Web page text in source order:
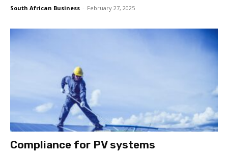
South African Business - February 27, 2025
Compliance for PV systems